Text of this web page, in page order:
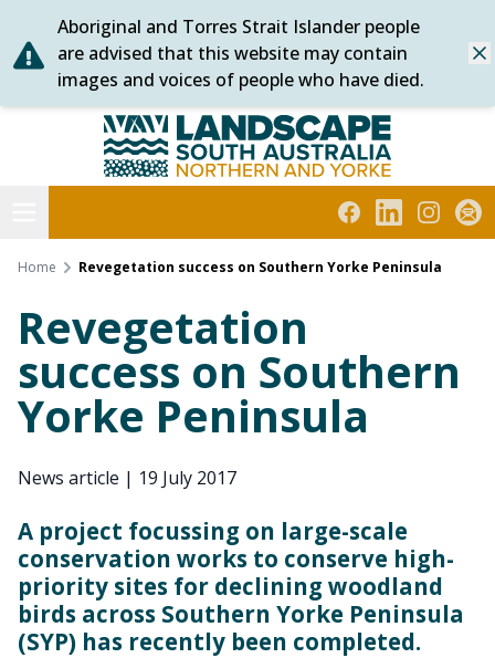
Skip
to
content
Aboriginal and Torres Strait Islander people
are advised that this website may contain
images and voices of people who have died.
Northern and Yorke
FacebookLinkedIn
Home Revegetation success on Southern Yorke Peninsula
Revegetation
success on Southern
Yorke Peninsula
News article | 19 July 2017
A project focussing on large-scale
conservation works to conserve high-
priority sites for declining woodland
birds across Southern Yorke Peninsula
(SYP) has recently been completed.